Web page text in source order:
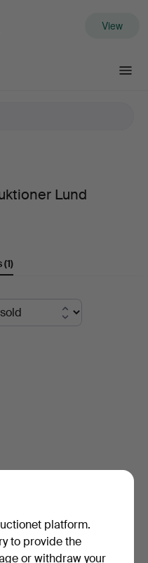
View
Lund
(1)
platform.
to provide the
or withdraw your